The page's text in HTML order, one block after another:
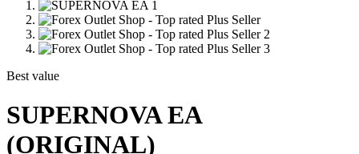
Best value
SUPERNOVA EA
(ORIGINAL)